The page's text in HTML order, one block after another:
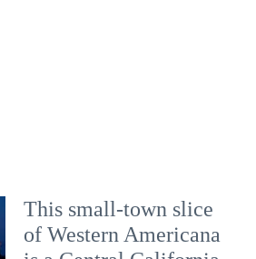
This small-town slice
of Western Americana